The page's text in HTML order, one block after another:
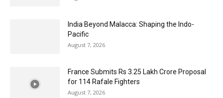
India Beyond Malacca: Shaping the Indo-
Pacific
August 7, 2026
France Submits Rs 3.25 Lakh Crore Proposal
for 114 Rafale Fighters
August 7, 2026